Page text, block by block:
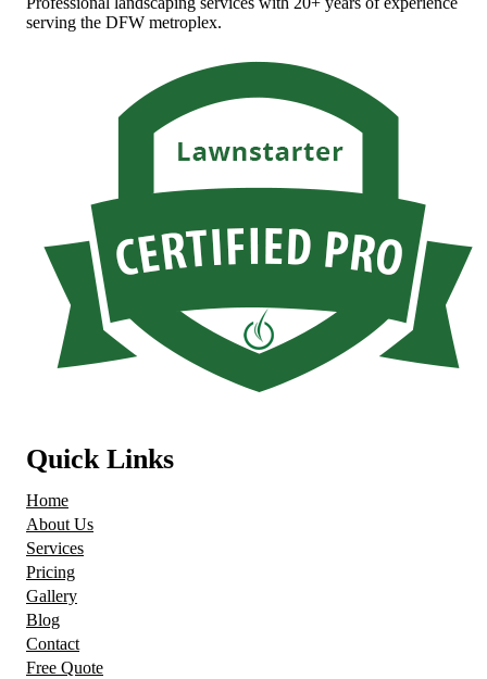
serving the DFW metroplex.
Quick Links
Home
About Us
Services
Pricing
Gallery
Blog
Contact
Free Quote